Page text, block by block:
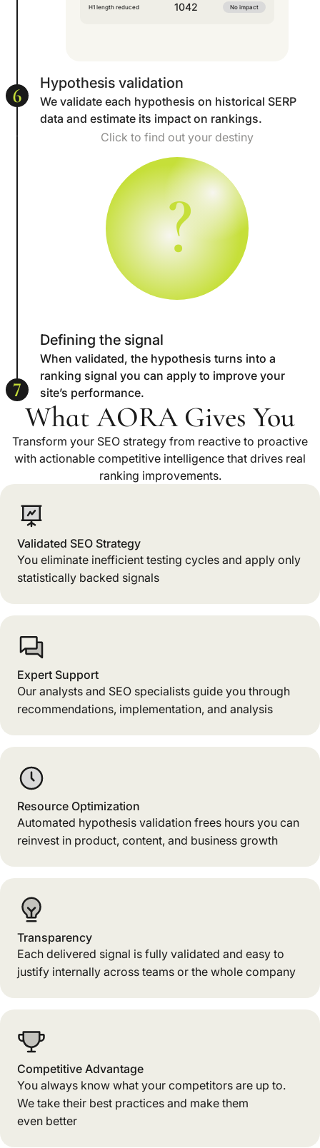
Hypothesis validation
We validate each hypothesis on historical SERP
data and estimate its impact on rankings.
6
H1 length reduced 1042 No impact
Defining the signal
When validated, the hypothesis turns into a
ranking signal you can apply to improve your
site’s performance.
7
Click to find out your destiny
?
What AORA Gives You
Transform your SEO strategy from reactive to proactive
with actionable competitive intelligence that drives real
ranking improvements.
Validated SEO Strategy
You eliminate inefficient testing cycles and apply only
statistically backed signals
Expert Support
Our analysts and SEO specialists guide you through
recommendations, implementation, and analysis
Resource Optimization
Automated hypothesis validation frees hours you can
reinvest in product, content, and business growth
Transparency
Each delivered signal is fully validated and easy to
justify internally across teams or the whole company
Competitive Advantage
You always know what your competitors are up to.
We take their best practices and make them
even better